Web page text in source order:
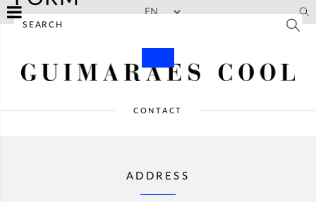
Skip to main content
CONTACT
ADDRESS